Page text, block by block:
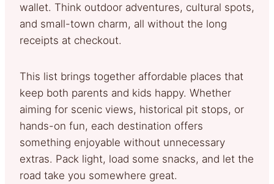
wallet. Think outdoor adventures, cultural spots,
and small-town charm, all without the long
receipts at checkout.
This list brings together affordable places that
keep both parents and kids happy. Whether
aiming for scenic views, historical pit stops, or
hands-on fun, each destination offers
something enjoyable without unnecessary
extras. Pack light, load some snacks, and let the
road take you somewhere great.